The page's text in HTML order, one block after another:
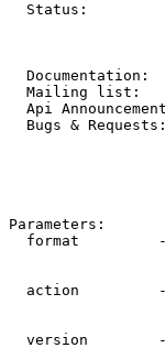
Status:
Mailing
Api
Bugs &
Parameters:
format
action
version